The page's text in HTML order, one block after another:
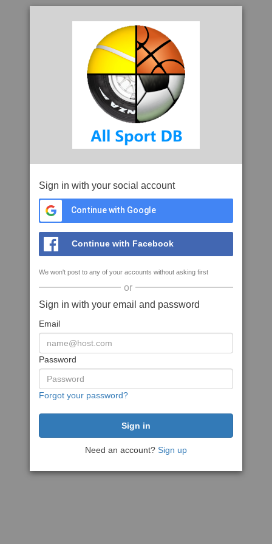
Sign in with your social account
Continue with Google
Continue with Facebook
We won't post to any of your accounts without asking first
or
Sign in with your email and password
Email
Password
Forgot your password?
Need an account? Sign up